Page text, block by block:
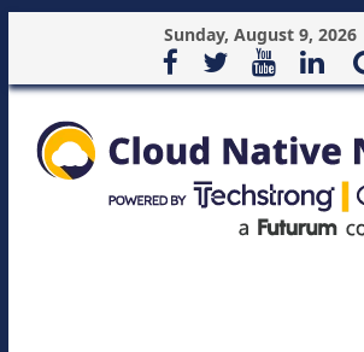
Sunday, August 9, 2026